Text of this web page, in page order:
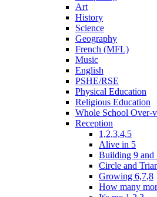
Art
History
Science
Geography
French (MFL)
Music
English
PSHE/RSE
Physical Education
Religious Education
Whole School Over-
Reception
1,2,3,4,5
Alive in 5
Building 9 and
Circle and
Growing 6,7,8
How many